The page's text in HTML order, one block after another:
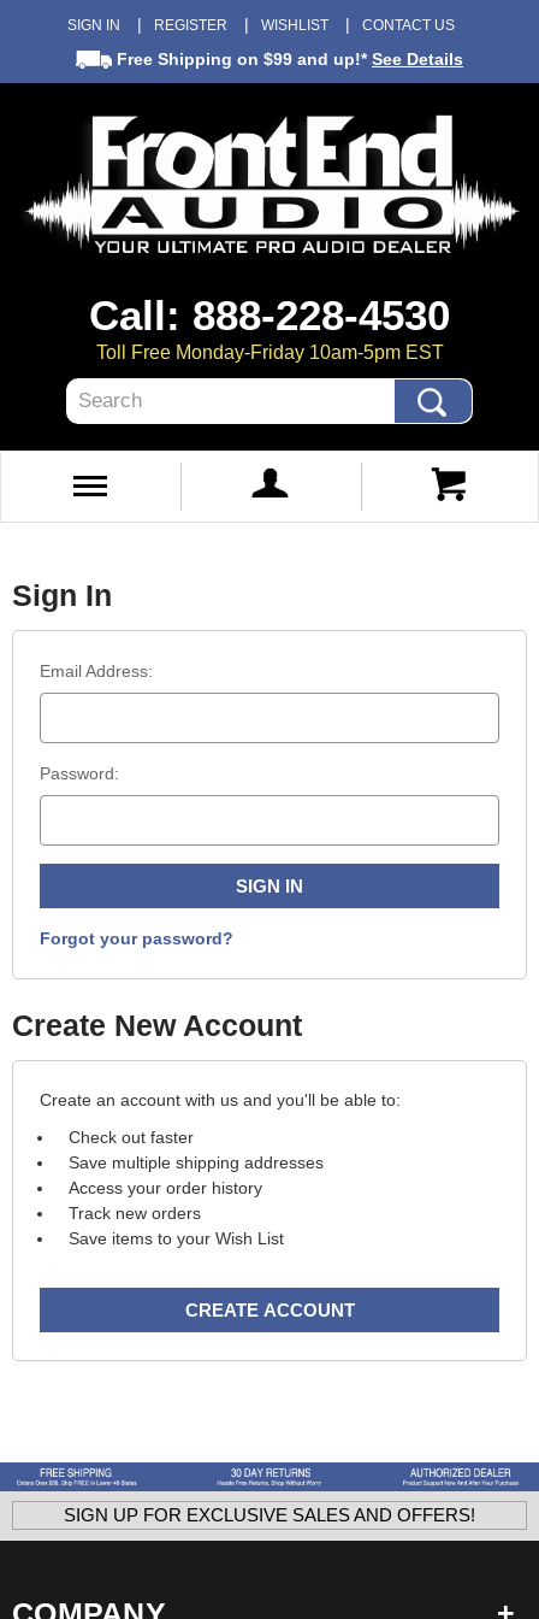
SIGN IN REGISTER WISHLIST CONTACT US
Free Shipping on $99 and up!*See Details
Call: 888-228-4530
Toll Free Monday-Friday 10am-5pm EST
Search
Sign In
Email Address:
Password:
Forgot your password?
Create New Account
Create an account with us and you'll be able to:
Check out faster
Save multiple shipping addresses
Access your order history
Track new orders
Save items to your Wish List
CREATE ACCOUNT
SIGN UP FOR EXCLUSIVE SALES AND OFFERS!